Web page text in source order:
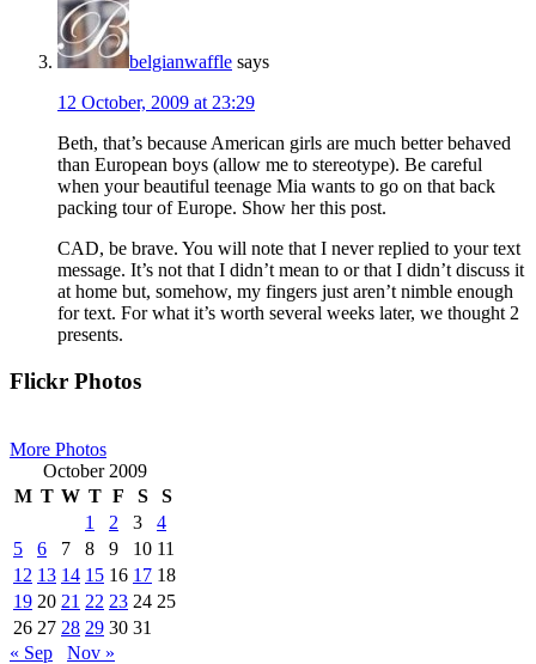
belgianwaffle says
12 October, 2009 at 23:29
Beth, that’s because American girls are much better behaved
than European boys (allow me to stereotype). Be careful
when your beautiful teenage Mia wants to go on that back
packing tour of Europe. Show her this post.
CAD, be brave. You will note that I never replied to your text
message. It’s not that I didn’t mean to or that I didn’t discuss it
at home but, somehow, my fingers just aren’t nimble enough
for text. For what it’s worth several weeks later, we thought 2
presents.
Primary
Flickr Photos
More Photos
October 2009
M T W T F S
S
1
2 3
4
5
6 7 8 9 10 11
12 13 14 15 16 17 18
19 20 21 22 23 24 25
26 27 28 29 30 31
« Sep
Nov »